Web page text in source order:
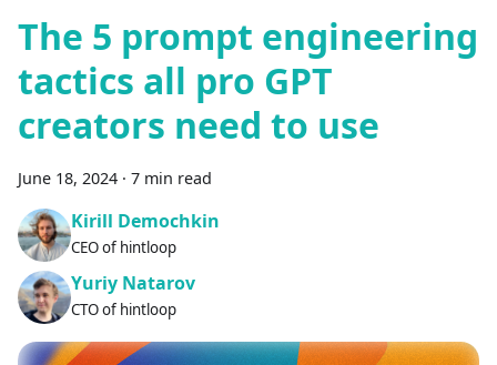
The 5 prompt engineering
tactics all pro GPT
creators need to use
June 18, 2024 · 7 min read
Kirill Demochkin
CEO of hintloop
Yuriy Natarov
CTO of hintloop